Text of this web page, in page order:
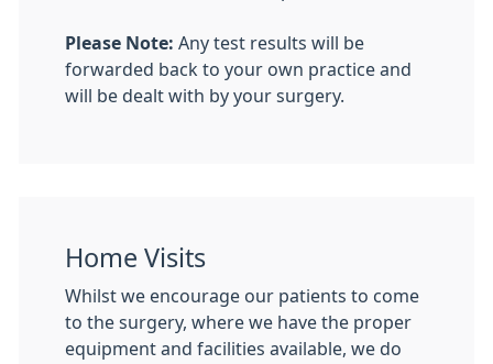
Please Note: Any test results will be
forwarded back to your own practice and
will be dealt with by your surgery.
Home Visits
Whilst we encourage our patients to come
to the surgery, where we have the proper
equipment and facilities available, we do